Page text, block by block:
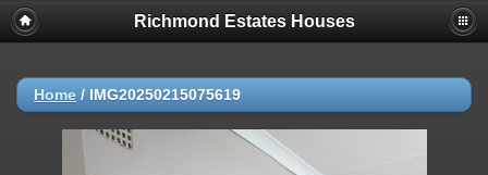
Richmond Estates Houses
Home / IMG20250215075619